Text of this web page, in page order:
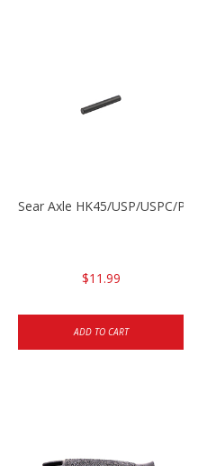
Sear Axle HK45/USP/USPC/
$11.99
ADD TO CART